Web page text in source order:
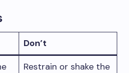
Don’t
Restrain or shake the